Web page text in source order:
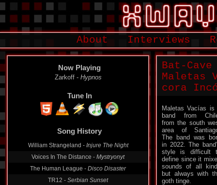
About Interviews
Now Playing
Zarkoff - Hypnos
Tune In
Song History
William Strangeland - Injure The Night
Voices In The Distance - Mystryonyt
The Human League - Disco Disaster
TR12 - Serbian Sunset
Bat-
Maletas
cora
Maletas Vacías is
band from
from the south
area of
The band was
in 2022. The
style is difficult
define since it
sounds of all
but always with
goth tinge.